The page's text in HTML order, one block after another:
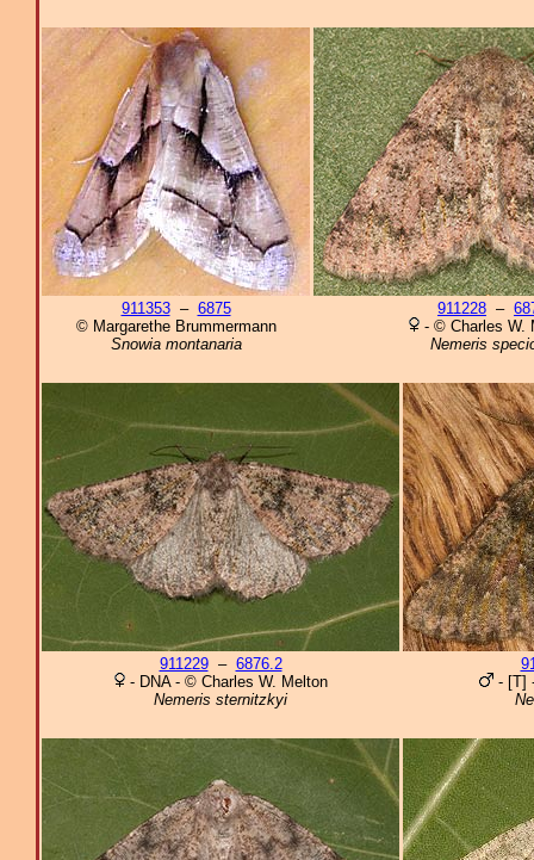
911353– 6875
© Margarethe Brummermann
Snowia montanaria
911228 –
- © Charles W.
Nemeris
911229– 6876.2
- DNA - © Charles W. Melton
Nemeris sternitzkyi
- [T]